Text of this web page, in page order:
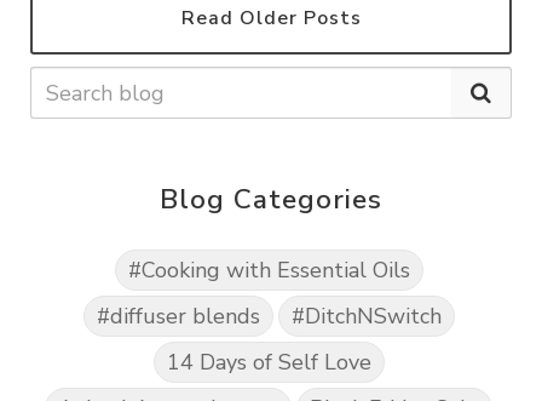
Read Older Posts
Blog Categories
#Cooking with Essential Oils
#diffuser blends
#DitchNSwitch
14 Days of Self Love